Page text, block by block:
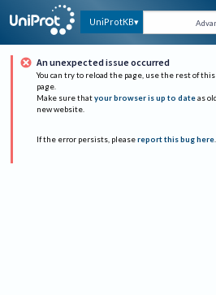
UniProtKB
An unexpected issue occurred
You can try to reload the page, use the rest of
page.
Make sure that your browser is up to date as
new website.
If the error persists, please report this bug here.